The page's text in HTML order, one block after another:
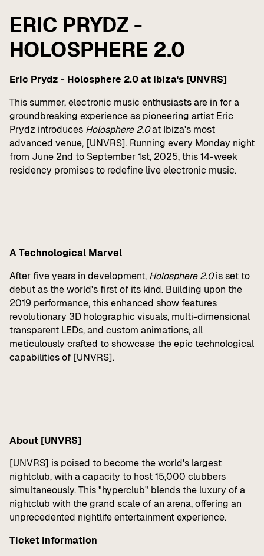
ERIC PRYDZ -
HOLOSPHERE 2.0
Eric Prydz - Holosphere 2.0 at Ibiza's [UNVRS]
This summer, electronic music enthusiasts are in for a
groundbreaking experience as pioneering artist Eric
Prydz introduces Holosphere 2.0at Ibiza's most
advanced venue, [UNVRS]. Running every Monday night
from June 2nd to September 1st, 2025, this 14-week
residency promises to redefine live electronic music.
A Technological Marvel
After five years in development, Holosphere 2.0is set to
debut as the world's first of its kind. Building upon the
2019 performance, this enhanced show features
revolutionary 3D holographic visuals, multi-dimensional
transparent LEDs, and custom animations, all
meticulously crafted to showcase the epic technological
capabilities of [UNVRS].
About [UNVRS]
[UNVRS] is poised to become the world's largest
nightclub, with a capacity to host 15,000 clubbers
simultaneously. This "hyperclub" blends the luxury of a
nightclub with the grand scale of an arena, offering an
unprecedented nightlife entertainment experience.
Ticket Information